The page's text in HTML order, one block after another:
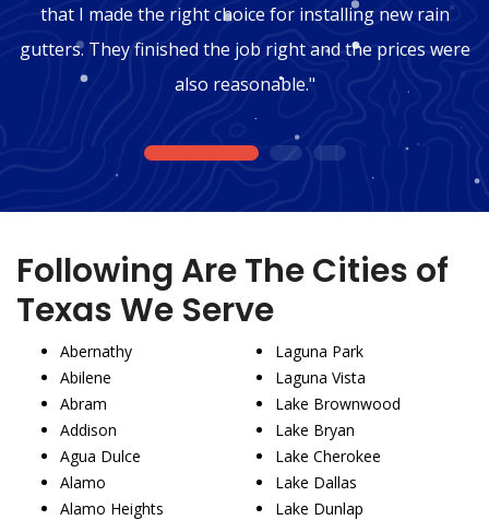
that I made the right choice for installing new rain
gutters. They finished the job right and the prices were
also reasonable."
1 2 3
Following Are The Cities of
Texas We Serve
Abernathy
Abilene
Abram
Addison
Agua Dulce
Alamo
Alamo Heights
Laguna Park
Laguna Vista
Lake Brownwood
Lake Bryan
Lake Cherokee
Lake Dallas
Lake Dunlap